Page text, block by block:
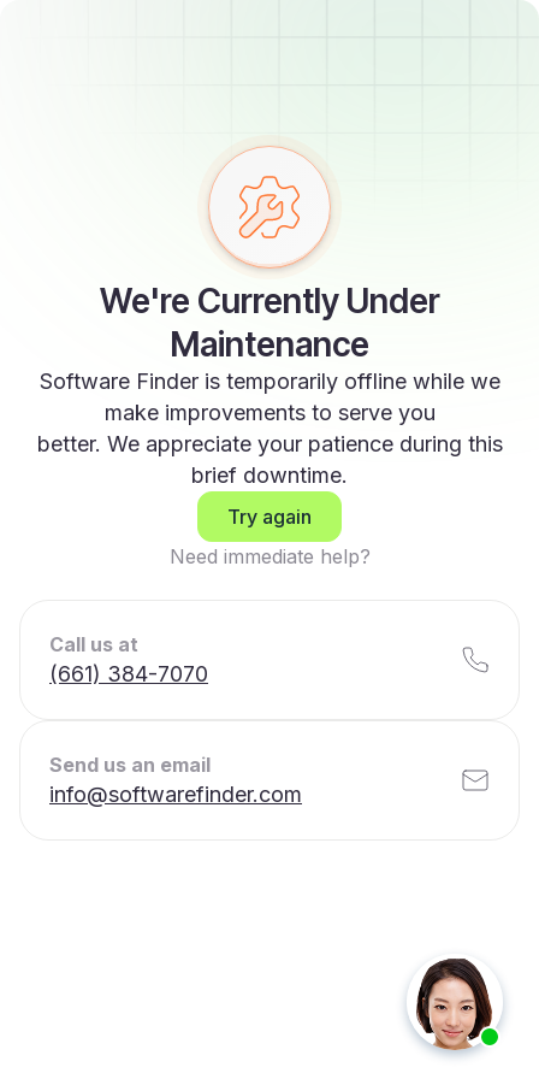
We're Currently Under
Maintenance
Software Finder is temporarily offline while we
make improvements to serve you
better. We appreciate your patience during this
brief downtime.
Try again
Need immediate help?
Call us at
(661) 384-7070
Send us an email
info@softwarefinder.com